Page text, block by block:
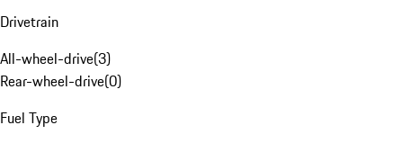
Drivetrain
All-wheel-drive(3)
Rear-wheel-drive(0)
Fuel Type